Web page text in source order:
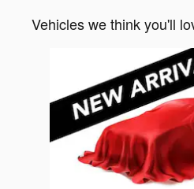
Vehicles we think you'll